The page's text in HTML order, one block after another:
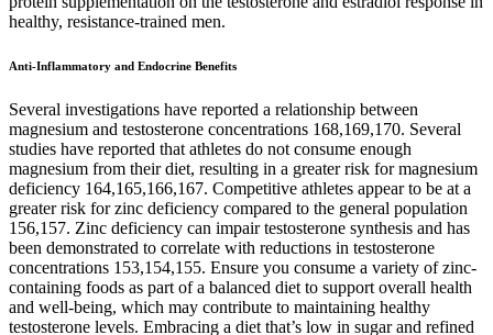
healthy, resistance-trained men.
Anti-Inflammatory and Endocrine Benefits
Several investigations have reported a relationship between
magnesium and testosterone concentrations 168,169,170. Several
studies have reported that athletes do not consume enough
magnesium from their diet, resulting in a greater risk for magnesium
deficiency 164,165,166,167. Competitive athletes appear to be at a
greater risk for zinc deficiency compared to the general population
156,157. Zinc deficiency can impair testosterone synthesis and has
been demonstrated to correlate with reductions in testosterone
concentrations 153,154,155. Ensure you consume a variety of zinc-
containing foods as part of a balanced diet to support overall health
and well-being, which may contribute to maintaining healthy
testosterone levels. Embracing a diet that’s low in sugar and refined